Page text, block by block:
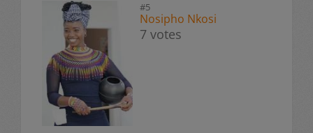
#5
Nosipho Nkosi
7 votes